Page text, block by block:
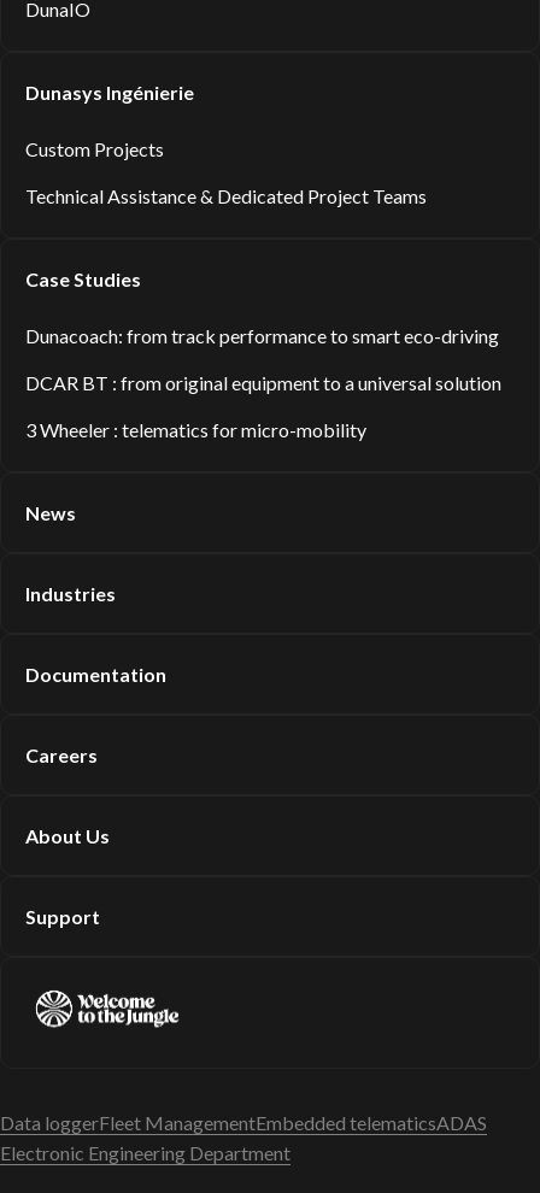
DunaIO
Dunasys Ingénierie
Custom Projects
Technical Assistance & Dedicated Project Teams
Case Studies
Dunacoach: from track performance to smart eco-driving
DCAR BT : from original equipment to a universal solution
3 Wheeler : telematics for micro-mobility
News
Industries
Documentation
Careers
About Us
Support
Data loggerFleet ManagementEmbedded telematicsADAS
Electronic Engineering Department